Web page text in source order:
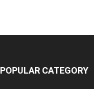
POPULAR CATEGORY